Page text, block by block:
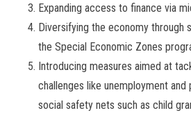
Expanding access to finance via
Diversifying the economy through
the Special Economic Zones
Introducing measures aimed at
challenges like unemployment
social safety nets such as child